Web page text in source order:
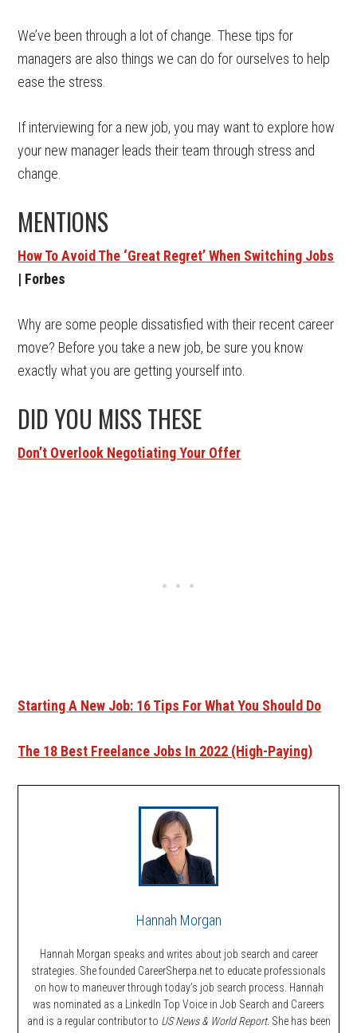
We’ve been through a lot of change. These tips for
managers are also things we can do for ourselves to help
ease the stress.
If interviewing for a new job, you may want to explore how
your new manager leads their team through stress and
change.
MENTIONS
How To Avoid The ‘Great Regret’ When Switching Jobs
| Forbes
Why are some people dissatisfied with their recent career
move? Before you take a new job, be sure you know
exactly what you are getting yourself into.
DID YOU MISS THESE
Don’t Overlook Negotiating Your Offer
Starting A New Job: 16 Tips For What You Should Do
The 18 Best Freelance Jobs In 2022 (High-Paying)
Hannah Morgan
Hannah Morgan speaks and writes about job search and career
strategies. She founded CareerSherpa.net to educate professionals
on how to maneuver through today’s job search process. Hannah
was nominated as a LinkedIn Top Voice in Job Search and Careers
and is a regular contributor to US News & World Report. She has been